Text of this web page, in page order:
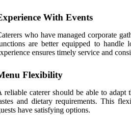
With Events
who have managed corporate
are better equipped to handle
ensures timely service and
Flexibility
reliable caterer should be able to adapt
and dietary requirements. This
have satisfying options.